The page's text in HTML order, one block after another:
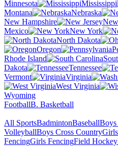
Minnesota
Mississippi
Montana
Nebraska
New Hampshire
Mexico
New York
North Dakota
Oregon
Rhode Island
Dakota
Tennessee
Vermont
Virginia
West Virginia
Wyoming
FootballB. Basketball
All SportsBadmintonBaseballBoys
VolleyballBoys Cross Country
FencingGirls FencingField Hockey